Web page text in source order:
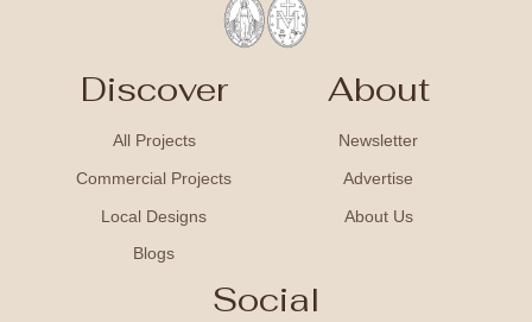
Discover
All Projects
Commercial Projects
Local Designs
Blogs
About
Newsletter
Advertise
About Us
Social